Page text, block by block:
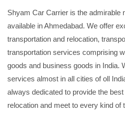
Shyam Car Carrier is the admirable
available in Ahmedabad. We offer
transportation and relocation,
transportation services comprising
goods and business goods in India.
services almost in all cities of oll
always dedicated to provide the
relocation and meet to every kind of